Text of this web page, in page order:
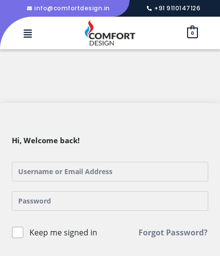
info@comfortdesign.in +91 9110147126
0
Hi, Welcome back!
Keep me signed in Forgot Password?